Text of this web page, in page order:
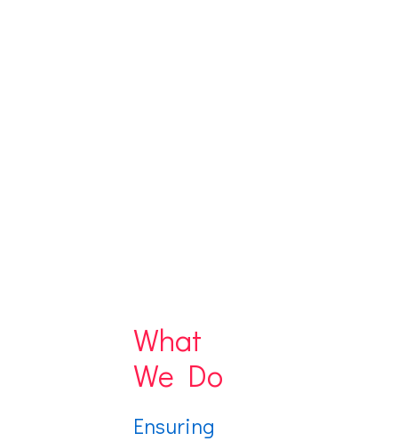
What
We Do
Ensuring